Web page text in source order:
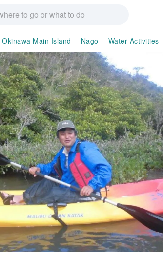
Okinawa Main Island Nago Water Activities